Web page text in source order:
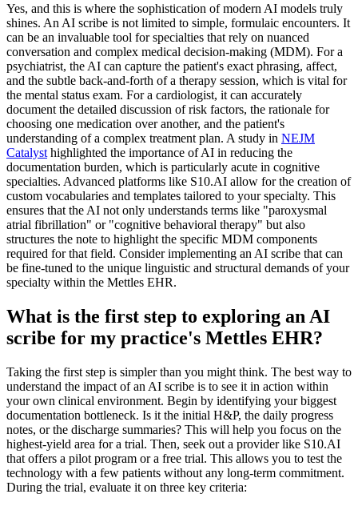
Yes, and this is where the sophistication of modern AI models truly
shines. An AI scribe is not limited to simple, formulaic encounters. It
can be an invaluable tool for specialties that rely on nuanced
conversation and complex medical decision-making (MDM). For a
psychiatrist, the AI can capture the patient's exact phrasing, affect,
and the subtle back-and-forth of a therapy session, which is vital for
the mental status exam. For a cardiologist, it can accurately
document the detailed discussion of risk factors, the rationale for
choosing one medication over another, and the patient's
understanding of a complex treatment plan. A study in NEJM
Catalyst highlighted the importance of AI in reducing the
documentation burden, which is particularly acute in cognitive
specialties. Advanced platforms like S10.AI allow for the creation of
custom vocabularies and templates tailored to your specialty. This
ensures that the AI not only understands terms like "paroxysmal
atrial fibrillation" or "cognitive behavioral therapy" but also
structures the note to highlight the specific MDM components
required for that field. Consider implementing an AI scribe that can
be fine-tuned to the unique linguistic and structural demands of your
specialty within the Mettles EHR.
What is the first step to exploring an AI
scribe for my practice's Mettles EHR?
Taking the first step is simpler than you might think. The best way to
understand the impact of an AI scribe is to see it in action within
your own clinical environment. Begin by identifying your biggest
documentation bottleneck. Is it the initial H&P, the daily progress
notes, or the discharge summaries? This will help you focus on the
highest-yield area for a trial. Then, seek out a provider like S10.AI
that offers a pilot program or a free trial. This allows you to test the
technology with a few patients without any long-term commitment.
During the trial, evaluate it on three key criteria: